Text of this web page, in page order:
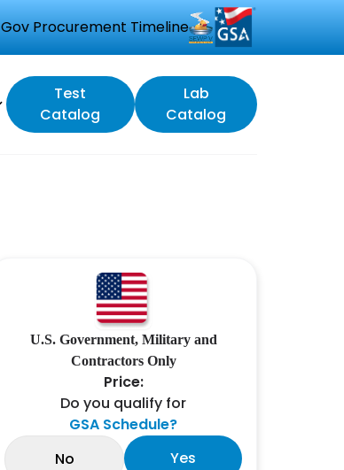
Gov Procurement Timeline
Test
Catalog
Lab
Catalog
U.S. Government, Military and
Contractors Only
Price:
Do you qualify for
GSA Schedule?
No
Yes